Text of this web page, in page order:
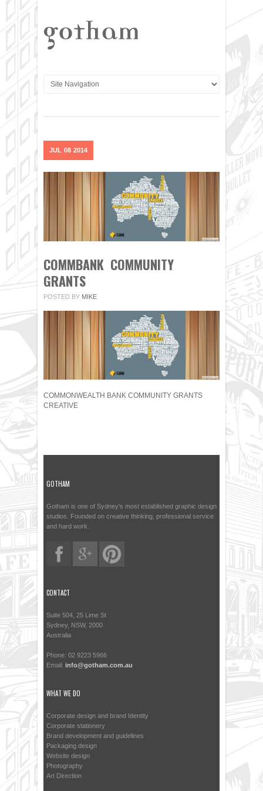
JUL 08 2014
COMMBANK COMMUNITY
GRANTS
POSTED BY MIKE
COMMONWEALTH BANK COMMUNITY GRANTS
CREATIVE
GOTHAM
Gotham is one of Sydney's most established graphic design
studios. Founded on creative thinking, professional service
and hard work.
CONTACT
Suite 504, 25 Lime St
Sydney, NSW, 2000
Australia
Phone: 02 9223 5966
Email: info@gotham.com.au
WHAT WE DO
Corporate design and brand Identity
Corporate stationery
Brand development and guidelines
Packaging design
Website design
Photography
Art Direction